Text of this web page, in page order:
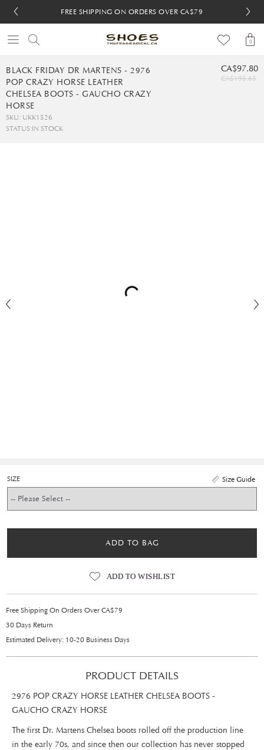
FREE 30-DAY RETURNS
FREE SHIPPING ON ORDERS OVER CA$79
FREE 30-DAY RETURNS
FREE SHIPPING ON ORDERS OVER CA$79
0
BLACK FRIDAY DR MARTENS - 2976
POP CRAZY HORSE LEATHER
CHELSEA BOOTS - GAUCHO CRAZY
HORSE
SKU: UKK1526
STATUS:IN STOCK
CA$97.80
CA$195.63
Size Guide
SIZE
ADD TO BAG
ADD TO WISHLIST
Free Shipping On Orders Over CA$79
30 Days Return
Estimated Delivery: 10-20 Business Days
PRODUCT DETAILS
2976 POP CRAZY HORSE LEATHER CHELSEA BOOTS -
GAUCHO CRAZY HORSE
The first Dr. Martens Chelsea boots rolled off the production line
in the early 70s, and since then our collection has never stopped